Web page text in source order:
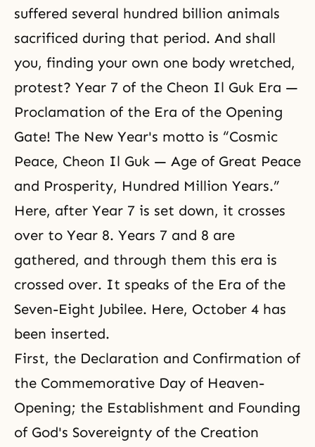
suffered several hundred billion animals
sacrificed during that period. And shall
you, finding your own one body wretched,
protest? Year 7 of the Cheon Il Guk Era —
Proclamation of the Era of the Opening
Gate! The New Year's motto is “Cosmic
Peace, Cheon Il Guk — Age of Great Peace
and Prosperity, Hundred Million Years.”
Here, after Year 7 is set down, it crosses
over to Year 8. Years 7 and 8 are
gathered, and through them this era is
crossed over. It speaks of the Era of the
Seven-Eight Jubilee. Here, October 4 has
been inserted.
First, the Declaration and Confirmation of
the Commemorative Day of Heaven-
Opening; the Establishment and Founding
of God's Sovereignty of the Creation